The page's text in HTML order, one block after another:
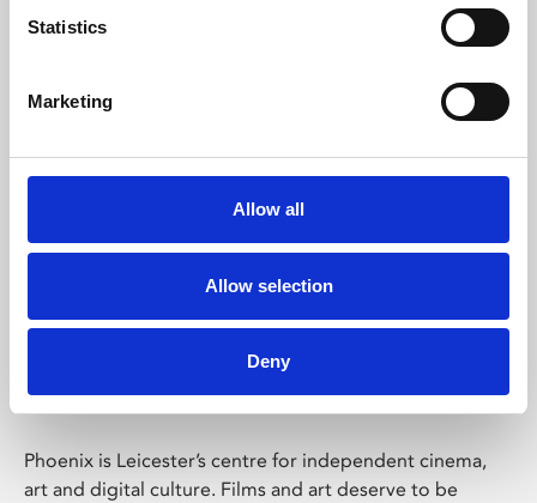
Statistics
Marketing
Allow all
Allow selection
Deny
Whether for pleasure, professional skills or education,
Phoenix Leicester
Phoenix is Leicester’s centre for independent cinema,
art and digital culture. Films and art deserve to be